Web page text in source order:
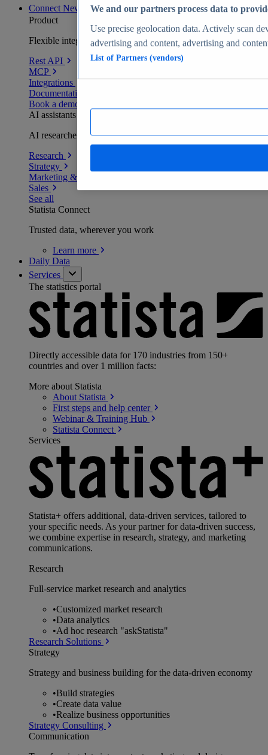
Connect New
Product
Flexible integration for any environment
Rest API
MCP
Integrations
Documentation
Book a demo
AI assistants
AI researchers delivering human-verified insights
Research
Strategy
Marketing & PR
Sales
See all
Statista Connect
Trusted data, wherever you work
Learn more
Daily Data
Services
The statistics portal
Directly accessible data for 170 industries from 150+
countries and over 1 million facts:
More about Statista
About Statista
First steps and help center
Webinar & Training Hub
Statista Connect
Services
Statista+ offers additional, data-driven services, tailored to
your specific needs. As your partner for data-driven success,
we combine expertise in research, strategy, and marketing
communications.
Research
Full-service market research and analytics
•Customized market research
•Data analytics
•Ad hoc research "askStatista"
Research Solutions
Strategy
Strategy and business building for the data-driven economy
•Build strategies
•Create data value
•Realize business opportunities
Strategy Consulting
Communication
We and our partners process data to
Use precise geolocation data. Actively scan
advertising and content, advertising and
List of Partners (vendors)